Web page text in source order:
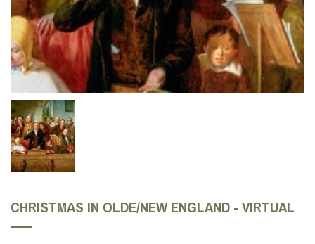
CHRISTMAS IN OLDE/NEW ENGLAND - VIRTUAL